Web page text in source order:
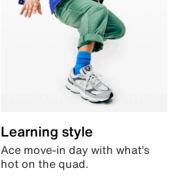
Learning style
Ace move-in day with what’s
hot on the quad.